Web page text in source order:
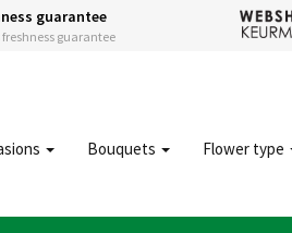
guarantee
freshness guarantee
Bouquets Flower type